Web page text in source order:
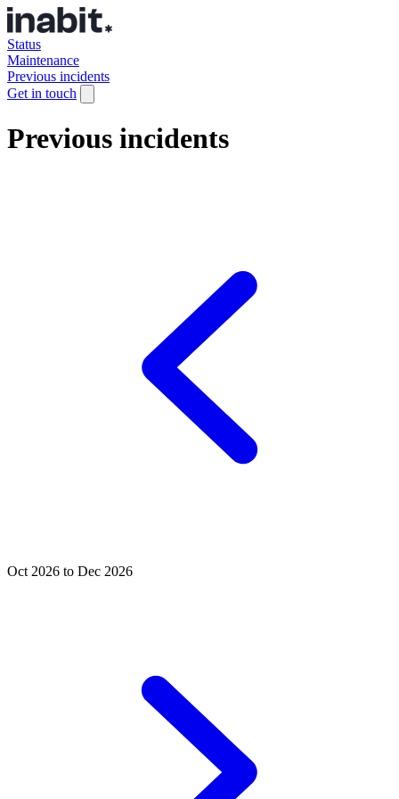
Status
Maintenance
Previous incidents
Get in touch
Previous incidents
Oct 2026 to Dec 2026